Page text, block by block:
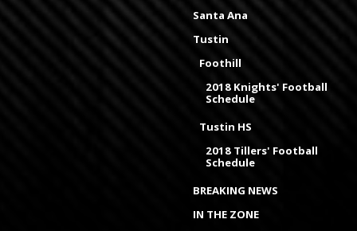
Santa Ana
Tustin
Foothill
2018 Knights' Football
Schedule
Tustin HS
2018 Tillers' Football
Schedule
BREAKING NEWS
IN THE ZONE